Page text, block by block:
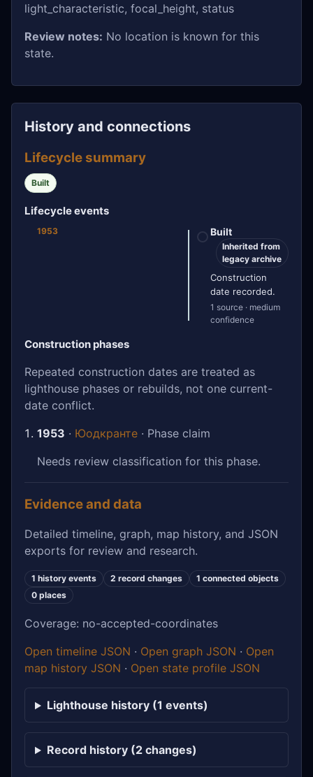
light_characteristic, focal_height, status
Review notes: No location is known for this
state.
History and connections
Lifecycle summary
Built
Lifecycle events
1953 Built
Inherited from
legacy archive
Construction
date recorded.
1 source · medium
confidence
Construction phases
Repeated construction dates are treated as
lighthouse phases or rebuilds, not one current-
date conflict.
1953 · Юодкранте · Phase claim
Needs review classification for this phase.
Evidence and data
Detailed timeline, graph, map history, and JSON
exports for review and research.
1 history events 2 record changes
1 connected objects
0 places
Coverage: no-accepted-coordinates
Open timeline JSON · Open graph JSON · Open
map history JSON · Open state profile JSON
Lighthouse history (1 events)
Record history (2 changes)